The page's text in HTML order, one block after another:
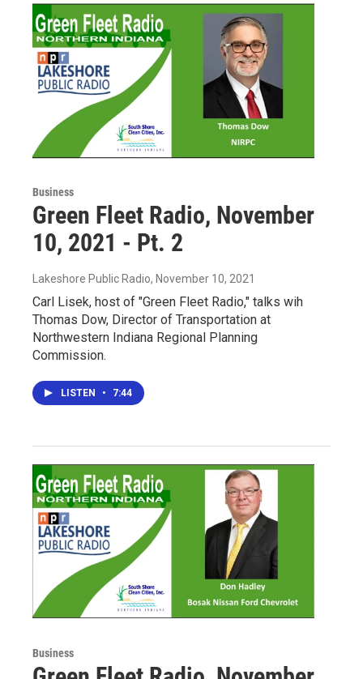
Business
Green Fleet Radio, November
10, 2021 - Pt. 2
Lakeshore Public Radio, November 10, 2021
Carl Lisek, host of "Green Fleet Radio," talks wih
Thomas Dow, Director of Transportation at
Northwestern Indiana Regional Planning
Commission.
LISTEN • 7:44
Business